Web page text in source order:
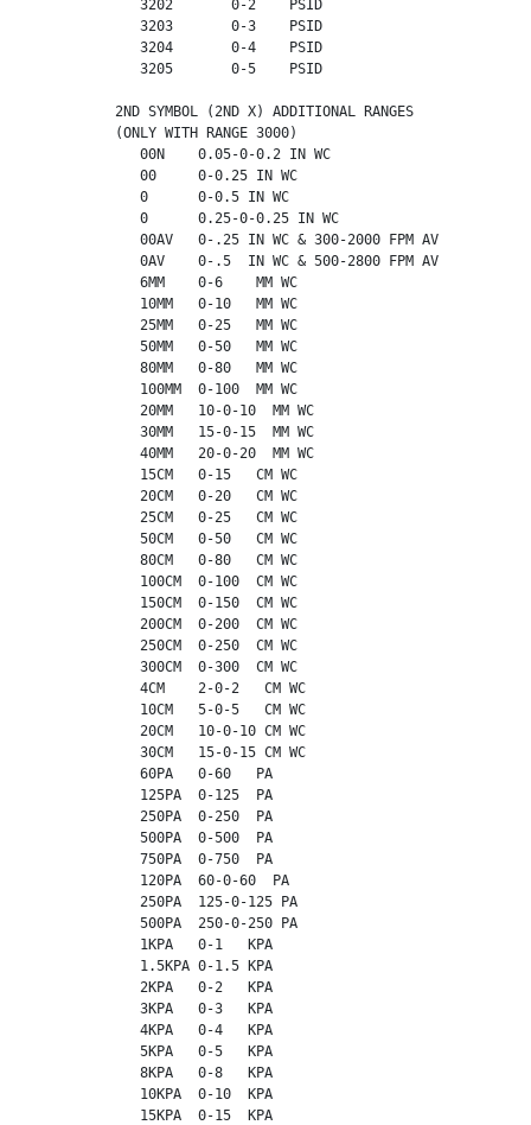
             3202       0-2    PSID
             3203       0-3    PSID
             3204       0-4    PSID
             3205       0-5    PSID
          2ND SYMBOL (2ND X) ADDITIONAL RANGES
          (ONLY WITH RANGE 3000)
             00N    0.05-0-0.2 IN WC
             00     0-0.25 IN WC
             0      0-0.5 IN WC
             0      0.25-0-0.25 IN WC
             00AV   0-.25 IN WC & 300-2000 FPM AV
             0AV    0-.5  IN WC & 500-2800 FPM AV
             6MM    0-6    MM WC
             10MM   0-10   MM WC
             25MM   0-25   MM WC
             50MM   0-50   MM WC
             80MM   0-80   MM WC
             100MM  0-100  MM WC
             20MM   10-0-10  MM WC
             30MM   15-0-15  MM WC
             40MM   20-0-20  MM WC
             15CM   0-15   CM WC
             20CM   0-20   CM WC
             25CM   0-25   CM WC
             50CM   0-50   CM WC
             80CM   0-80   CM WC
             100CM  0-100  CM WC
             150CM  0-150  CM WC
             200CM  0-200  CM WC
             250CM  0-250  CM WC
             300CM  0-300  CM WC
             4CM    2-0-2   CM WC
             10CM   5-0-5   CM WC
             20CM   10-0-10 CM WC
             30CM   15-0-15 CM WC
             60PA   0-60   PA
             125PA  0-125  PA
             250PA  0-250  PA
             500PA  0-500  PA
             750PA  0-750  PA
             120PA  60-0-60  PA
             250PA  125-0-125 PA
             500PA  250-0-250 PA
             1KPA   0-1   KPA
             1.5KPA 0-1.5 KPA
             2KPA   0-2   KPA
             3KPA   0-3   KPA
             4KPA   0-4   KPA
             5KPA   0-5   KPA
             8KPA   0-8   KPA
             10KPA  0-10  KPA
             15KPA  0-15  KPA